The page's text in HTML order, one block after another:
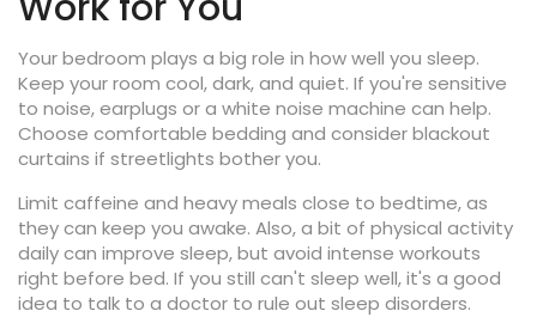
Your bedroom plays a big role in how well you sleep.
Keep your room cool, dark, and quiet. If you're sensitive
to noise, earplugs or a white noise machine can help.
Choose comfortable bedding and consider blackout
curtains if streetlights bother you.
Limit caffeine and heavy meals close to bedtime, as
they can keep you awake. Also, a bit of physical activity
daily can improve sleep, but avoid intense workouts
right before bed. If you still can't sleep well, it's a good
idea to talk to a doctor to rule out sleep disorders.